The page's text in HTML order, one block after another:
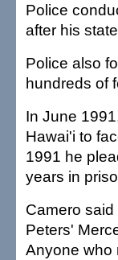
Police
after his
Police also
hundreds of
In June
Hawai'i to
1991 he
years in
Camero
Peters'
Anyone who